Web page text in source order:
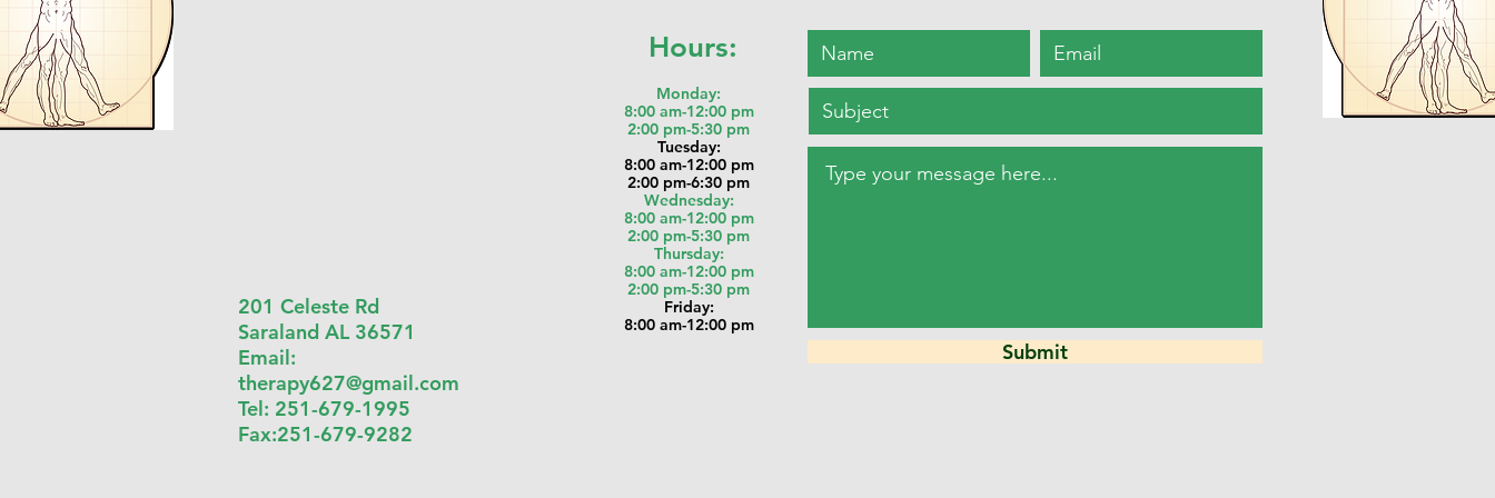
201 Celeste Rd
Saraland AL 36571
Email:
therapy627@gmail.com
Tel: 251-679-1995
Fax:251-679-9282
Hours:
Monday:
8:00 am-12:00 pm
2:00 pm-5:30 pm
Tuesday:
8:00 am-12:00 pm
2:00 pm-6:30 pm
Wednesday:
8:00 am-12:00 pm
2:00 pm-5:30 pm
Thursday:
8:00 am-12:00 pm
2:00 pm-5:30 pm
Friday:
8:00 am-12:00 pm
Submit